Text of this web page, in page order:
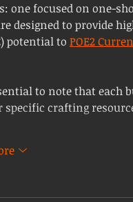
one focused on one-
designed to provide
potential to POE2
to note that each
crafting